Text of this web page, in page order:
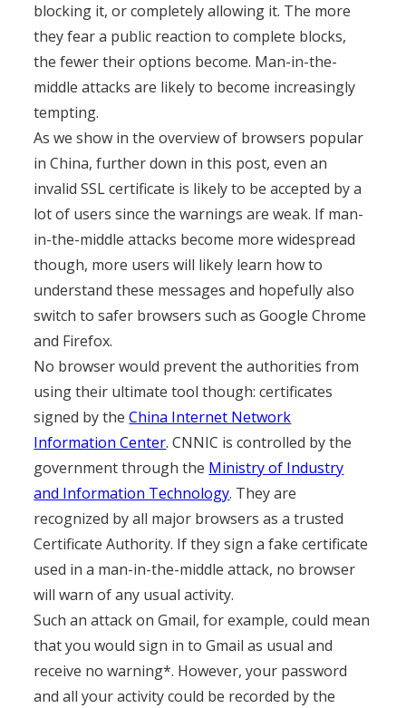
blocking it, or completely allowing it. The more
they fear a public reaction to complete blocks,
the fewer their options become. Man-in-the-
middle attacks are likely to become increasingly
tempting.
As we show in the overview of browsers popular
in China, further down in this post, even an
invalid SSL certificate is likely to be accepted by a
lot of users since the warnings are weak. If man-
in-the-middle attacks become more widespread
though, more users will likely learn how to
understand these messages and hopefully also
switch to safer browsers such as Google Chrome
and Firefox.
No browser would prevent the authorities from
using their ultimate tool though: certificates
signed by theChina Internet Network
Information Center. CNNIC is controlled by the
government through the Ministry of Industry
and Information Technology. They are
recognized by all major browsers as a trusted
Certificate Authority. If they sign a fake certificate
used in a man-in-the-middle attack, no browser
will warn of any usual activity.
Such an attack on Gmail, for example, could mean
that you would sign in to Gmail as usual and
receive no warning*. However, your password
and all your activity could be recorded by the